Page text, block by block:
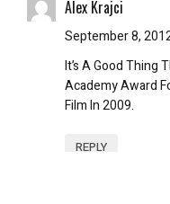
Alex Krajci
September 8,
It’s A Good Thing
Academy Award
Film In 2009.
REPLY